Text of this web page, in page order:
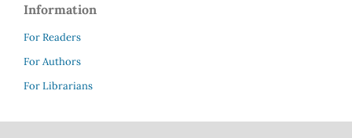
Information
For Readers
For Authors
For Librarians